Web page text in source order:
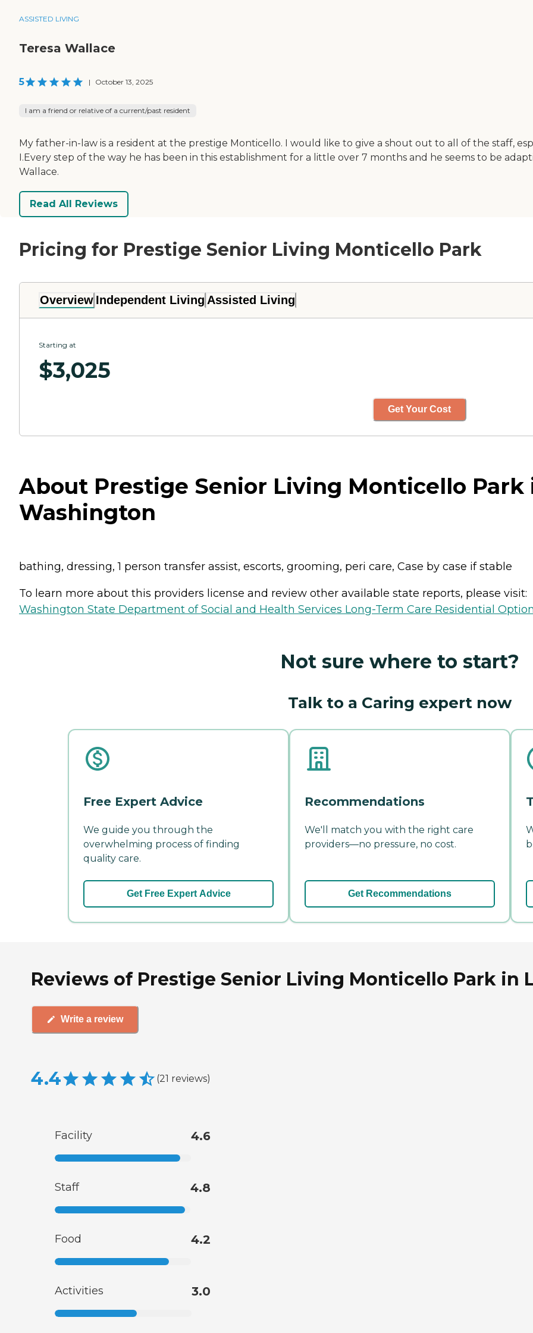
ASSISTED LIVING
Teresa Wallace
5 | October 13, 2025
I am a friend or relative of a current/past resident
My father-in-law is a resident at the prestige Monticello. I would like to give a shout out to all of the staff,
I.Every step of the way he has been in this establishment for a little over 7 months and he seems to be
Wallace.
Read All Reviews
Pricing for Prestige Senior Living Monticello Park
Overview Independent Living Assisted Living
Starting at
$3,025
Get Your Cost
About Prestige Senior Living Monticello Park
Washington
bathing, dressing, 1 person transfer assist, escorts, grooming, peri care, Case by case if stable
To learn more about this providers license and review other available state reports, please visit:
Washington State Department of Social and Health Services Long-Term Care Residential
Not sure where to start?
Talk to a Caring expert now
Free Expert Advice
We guide you through the
overwhelming process of finding
quality care.
Get Free Expert Advice
Recommendations
We'll match you with the right care
providers—no pressure, no cost.
Get Recommendations
Reviews of Prestige Senior Living Monticello Park in
Write a review
4.4 (21 reviews)
Facility 4.6
Staff 4.8
Food 4.2
Activities 3.0